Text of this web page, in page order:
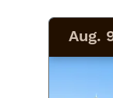
Aug.